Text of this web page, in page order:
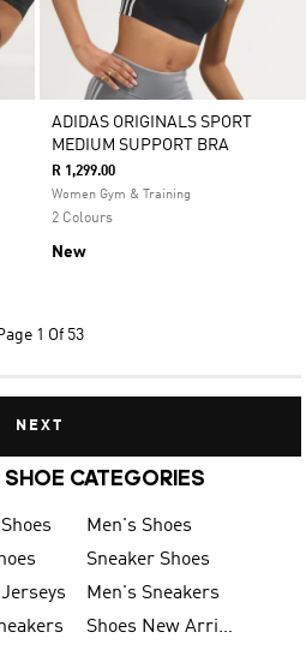
ADIDAS ORIGINALS SPORT
MEDIUM SUPPORT BRA
R 1,299.00
Women Gym & Training
2 Colours
New
1 Of 53
NEXT
CATEGORIES
Men's Shoes
Sneaker Shoes
Men's Sneakers
Shoes New Arrival